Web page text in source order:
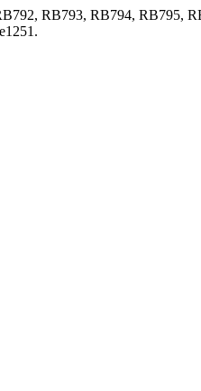
RB793, RB794, RB795,